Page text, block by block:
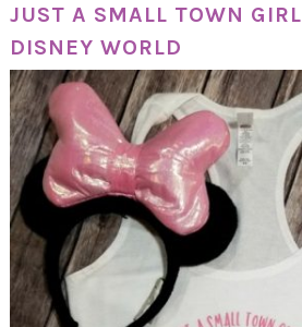
JUST A SMALL TOWN
DISNEY WORLD